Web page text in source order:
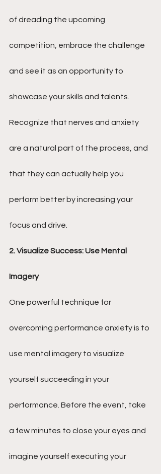
of dreading the upcoming
competition, embrace the challenge
and see it as an opportunity to
showcase your skills and talents.
Recognize that nerves and anxiety
are a natural part of the process, and
that they can actually help you
perform better by increasing your
focus and drive.
2. Visualize Success: Use Mental
Imagery
One powerful technique for
overcoming performance anxiety is to
use mental imagery to visualize
yourself succeeding in your
performance. Before the event, take
a few minutes to close your eyes and
imagine yourself executing your